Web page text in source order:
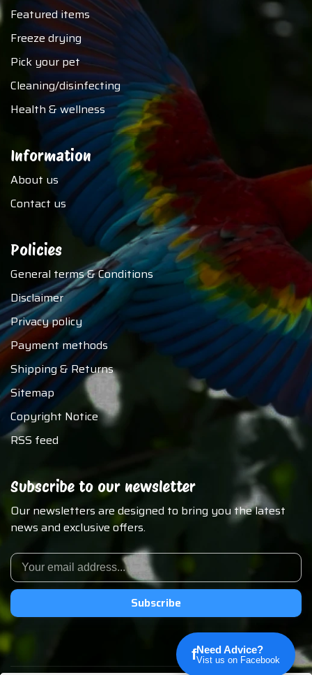
Featured items
Freeze drying
Pick your pet
Cleaning/disinfecting
Health & wellness
Information
About us
Contact us
Policies
General terms & Conditions
Disclaimer
Privacy policy
Payment methods
Shipping & Returns
Sitemap
Copyright Notice
RSS feed
Subscribe to our newsletter
Our newsletters are designed to bring you the latest
news and exclusive offers.
Subscribe
fNeed Advice?
Vist us on Facebook